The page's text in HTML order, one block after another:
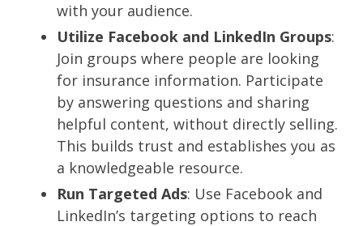
with your audience.
Utilize Facebook and LinkedIn Groups:
Join groups where people are looking
for insurance information. Participate
by answering questions and sharing
helpful content, without directly selling.
This builds trust and establishes you as
a knowledgeable resource.
Run Targeted Ads: Use Facebook and
LinkedIn’s targeting options to reach